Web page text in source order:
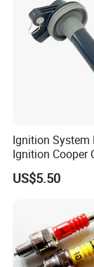
Ignition System
Ignition Cooper
7t4z12029e
Fit for F Ord Lin
US$5.50